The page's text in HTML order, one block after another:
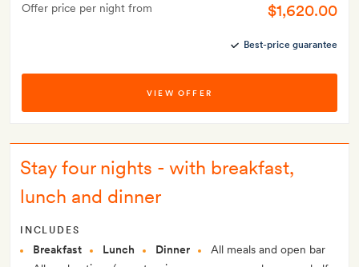
Offer price per night from $1,620.00
Best-price guarantee
VIEW OFFER
Stay four nights - with breakfast,
lunch and dinner
INCLUDES
Breakfast Lunch Dinner
All meals and open bar